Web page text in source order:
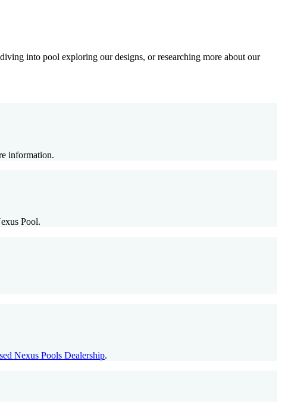
into pool exploring our designs, or researching more about our
information.
Pool.
Nexus Pools Dealership.